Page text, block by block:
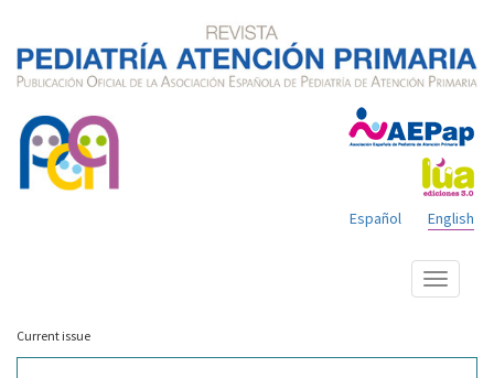
English
Español
Show
menu
Current issue